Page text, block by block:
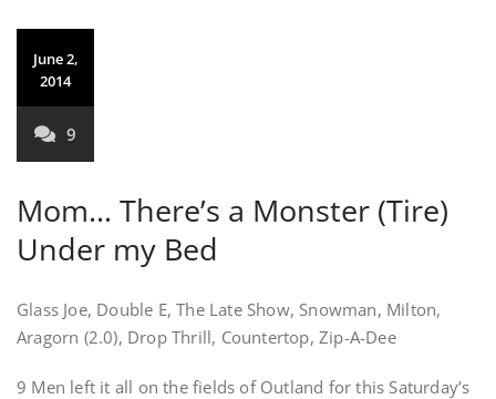
June 2,
2014
9
Mom… There’s a Monster (Tire)
Under my Bed
Glass Joe, Double E, The Late Show, Snowman, Milton,
Aragorn (2.0), Drop Thrill, Countertop, Zip-A-Dee
9 Men left it all on the fields of Outland for this Saturday’s